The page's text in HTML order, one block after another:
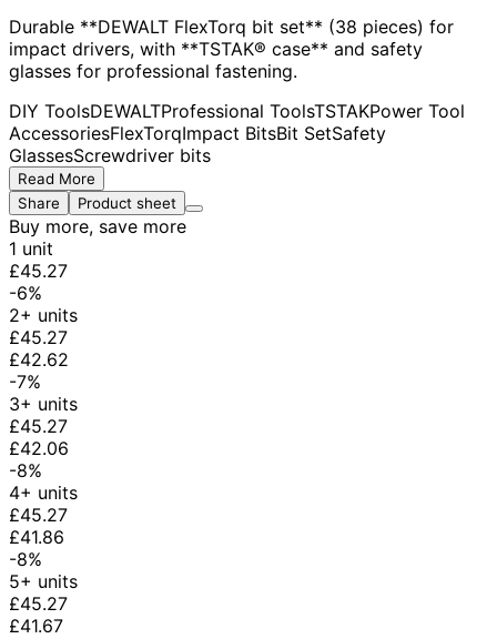
Durable **DEWALT FlexTorq bit set** (38 pieces) for
impact drivers, with **TSTAK® case** and safety
glasses for professional fastening.
DIY ToolsDEWALTProfessional ToolsTSTAKPower Tool
AccessoriesFlexTorqImpact BitsBit SetSafety
GlassesScrewdriver bits
Read More
Share
Product sheet
Buy more, save more
1 unit
£45.27
-6%
2+ units
£45.27
£42.62
-7%
3+ units
£45.27
£42.06
-8%
4+ units
£45.27
£41.86
-8%
5+ units
£45.27
£41.67